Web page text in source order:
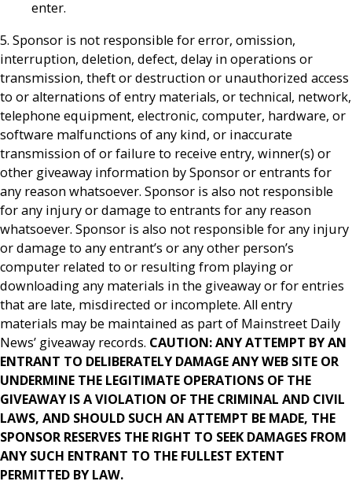
enter.
5. Sponsor is not responsible for error, omission,
interruption, deletion, defect, delay in operations or
transmission, theft or destruction or unauthorized access
to or alternations of entry materials, or technical, network,
telephone equipment, electronic, computer, hardware, or
software malfunctions of any kind, or inaccurate
transmission of or failure to receive entry, winner(s) or
other giveaway information by Sponsor or entrants for
any reason whatsoever. Sponsor is also not responsible
for any injury or damage to entrants for any reason
whatsoever. Sponsor is also not responsible for any injury
or damage to any entrant’s or any other person’s
computer related to or resulting from playing or
downloading any materials in the giveaway or for entries
that are late, misdirected or incomplete. All entry
materials may be maintained as part of Mainstreet Daily
News’ giveaway records. CAUTION: ANY ATTEMPT BY AN
ENTRANT TO DELIBERATELY DAMAGE ANY WEB SITE OR
UNDERMINE THE LEGITIMATE OPERATIONS OF THE
GIVEAWAY IS A VIOLATION OF THE CRIMINAL AND CIVIL
LAWS, AND SHOULD SUCH AN ATTEMPT BE MADE, THE
SPONSOR RESERVES THE RIGHT TO SEEK DAMAGES FROM
ANY SUCH ENTRANT TO THE FULLEST EXTENT
PERMITTED BY LAW.